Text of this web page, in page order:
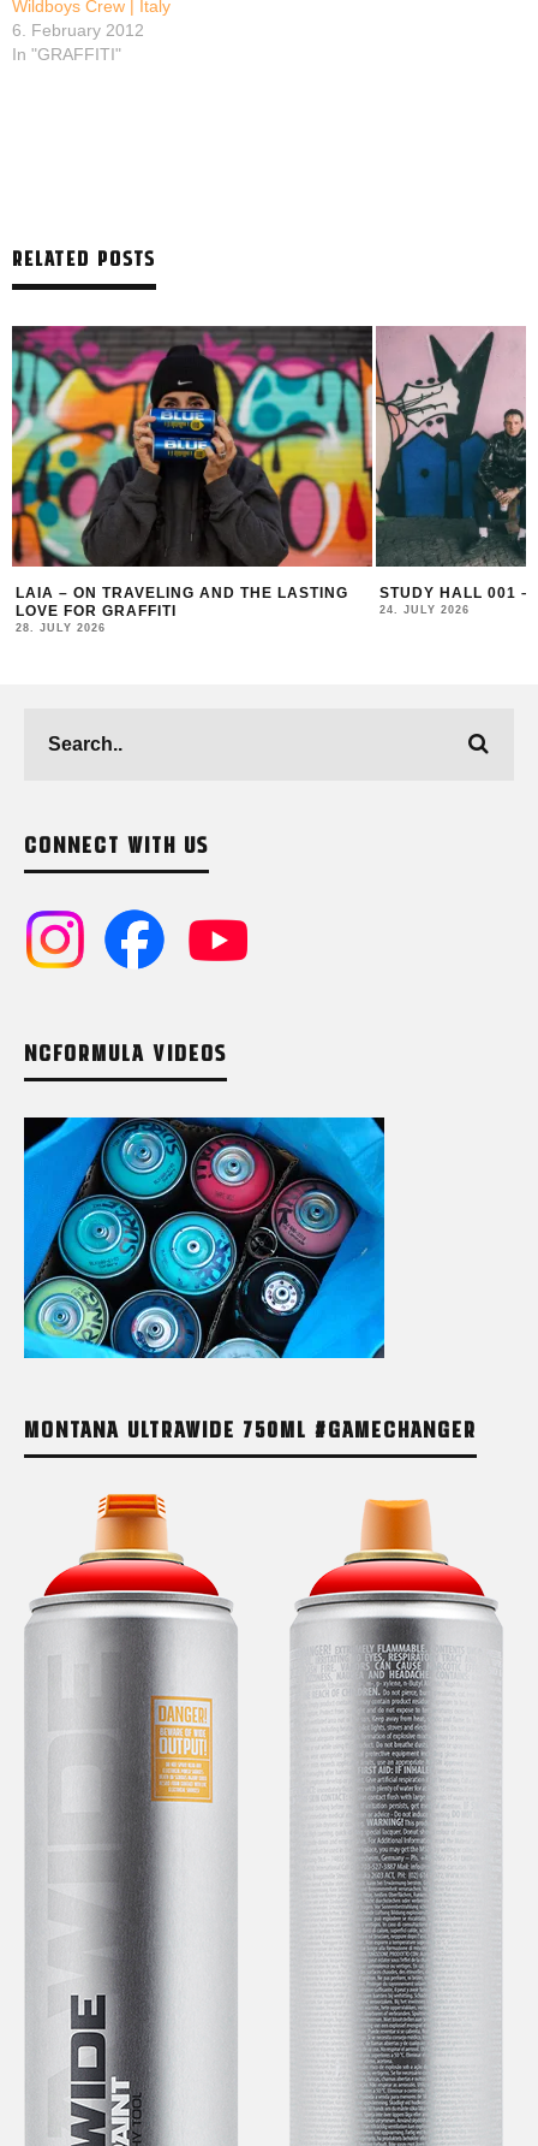
Wildboys Crew | Italy
6. February 2012
In "GRAFFITI"
RELATED POSTS
STUDY HALL 001 – LUGOSIS & STRATO
24. JULY 2026
MONOCHROME
16. JULY 2026
CONNECT WITH US
NCFORMULA VIDEOS
MONTANA ULTRAWIDE 750ML #GAMECHANGER